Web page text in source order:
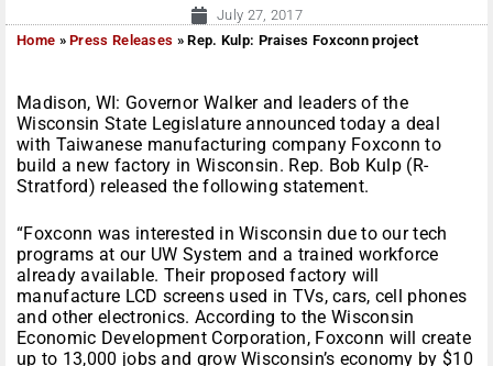
July 27, 2017
Home »Press Releases »Rep. Kulp: Praises Foxconn project
Madison, WI: Governor Walker and leaders of the
Wisconsin State Legislature announced today a deal
with Taiwanese manufacturing company Foxconn to
build a new factory in Wisconsin. Rep. Bob Kulp (R-
Stratford) released the following statement.
“Foxconn was interested in Wisconsin due to our tech
programs at our UW System and a trained workforce
already available. Their proposed factory will
manufacture LCD screens used in TVs, cars, cell phones
and other electronics. According to the Wisconsin
Economic Development Corporation, Foxconn will create
up to 13,000 jobs and grow Wisconsin’s economy by $10